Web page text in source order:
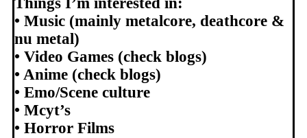
• Music (mainly metalcore, deathcore &
nu metal)
• Video Games (check blogs)
• Anime (check blogs)
• Emo/Scene culture
• Mcyt’s
• Horror Films